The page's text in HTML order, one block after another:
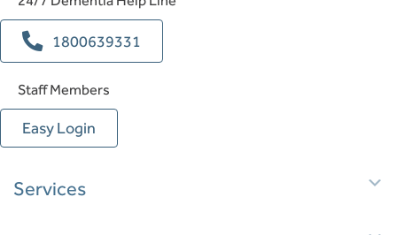
1800639331
Staff Members
Easy Login
Services